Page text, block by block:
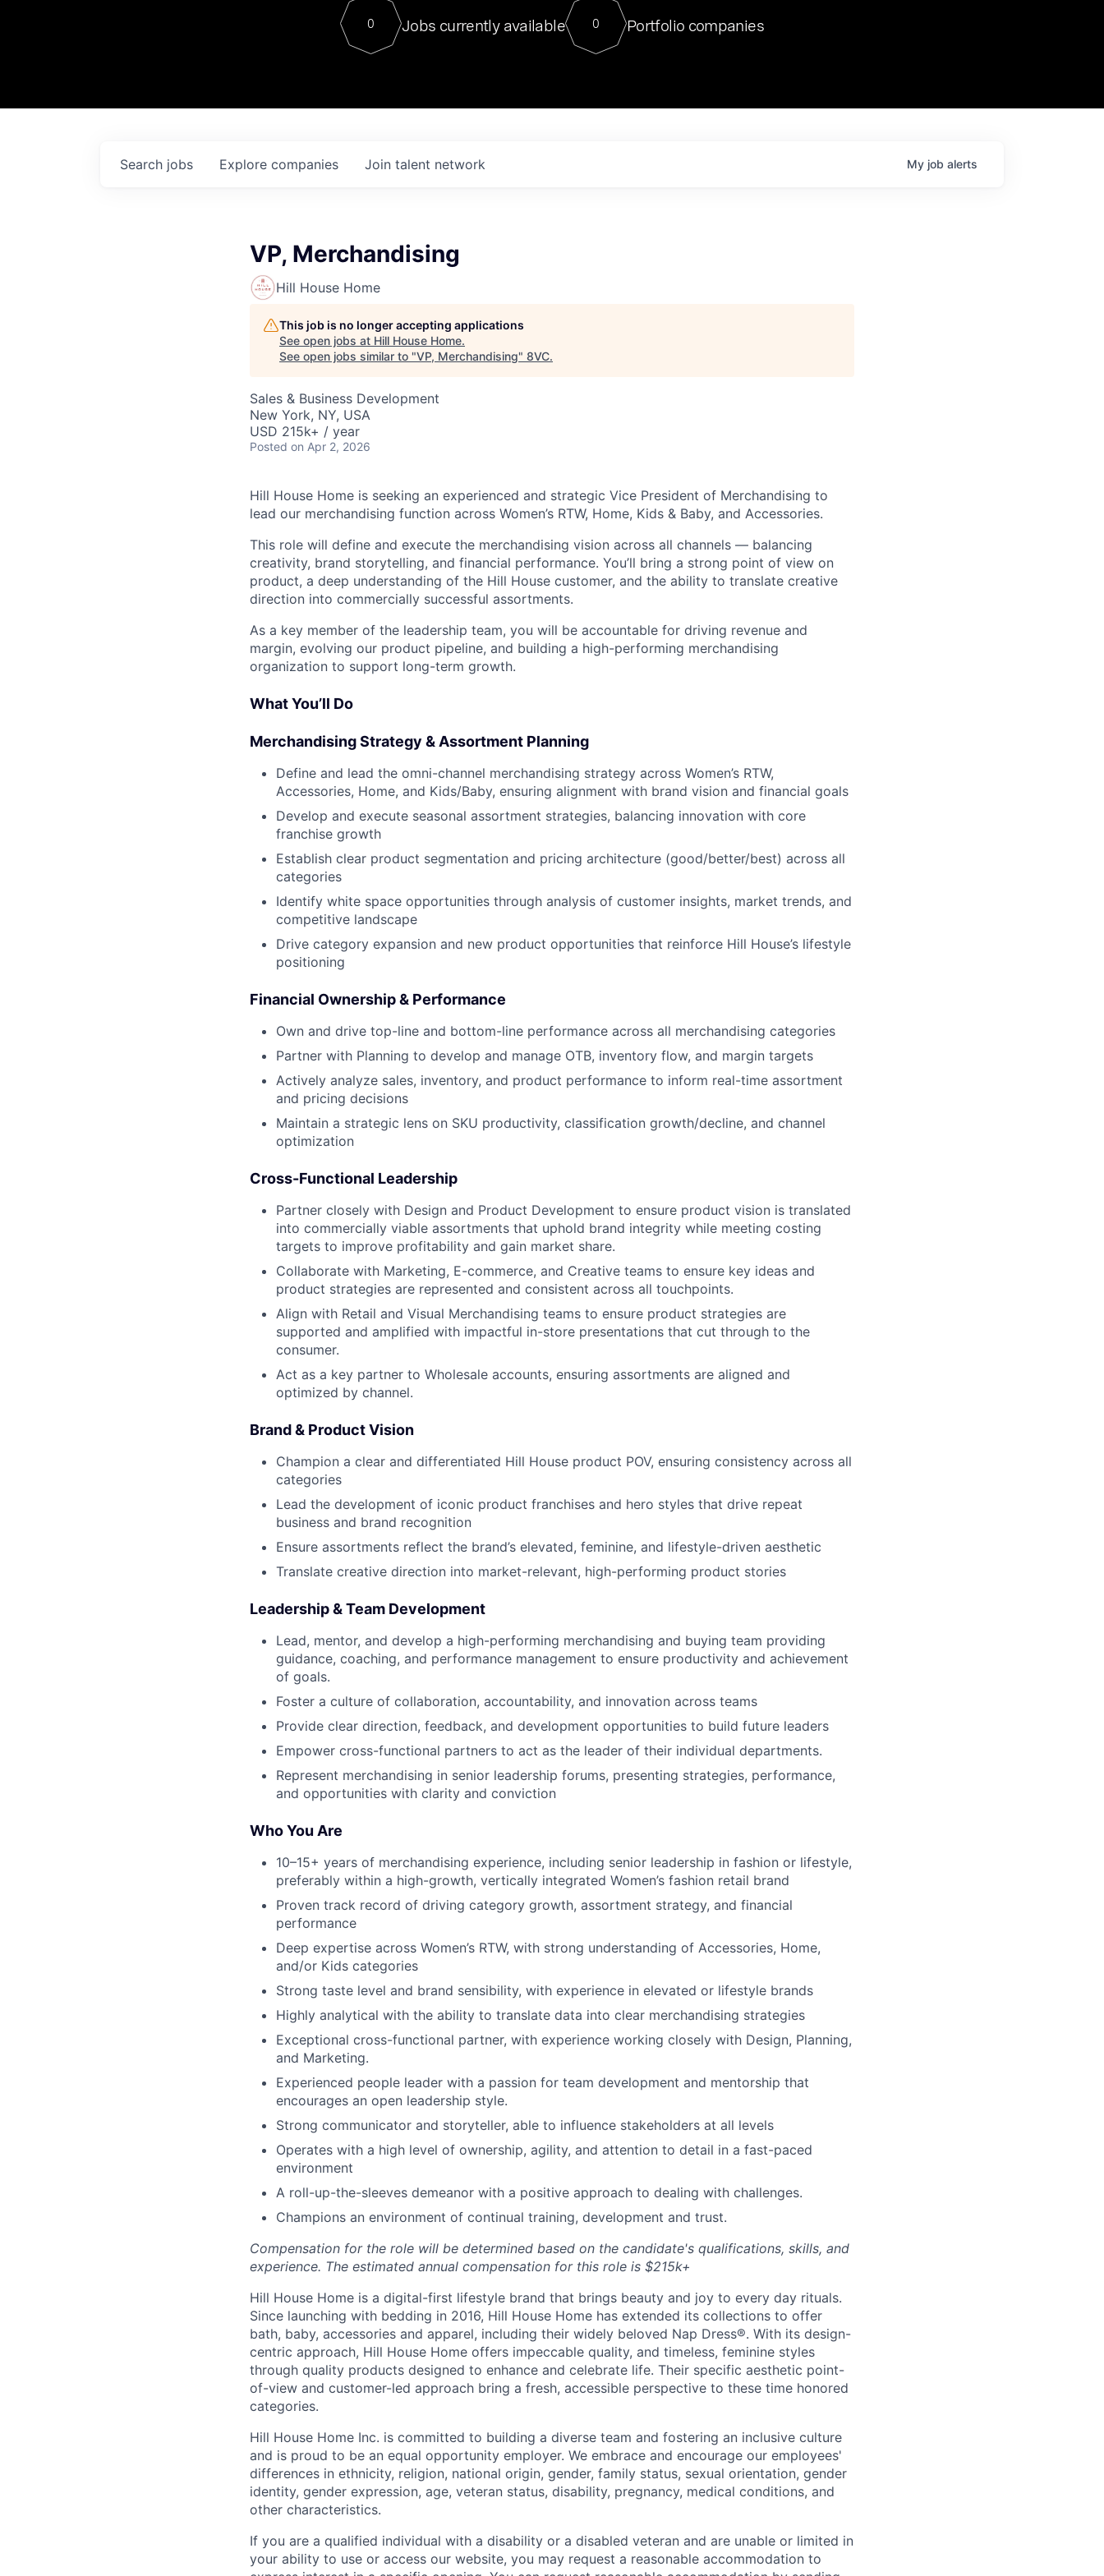
Contact
For our final Chat8VC of 2023, we hosted Dr. Nik Spirin,
Director of Generative AI and LLMOps at NVIDIA. He
sits at a very compelling vantage point in this role. Prior
0 Jobs currently available 0 Portfolio companies
Search jobs Explore companies Join talent network My job alerts
VP, Merchandising
Hill House Home
This job is no longer accepting applications
See open jobs at Hill House Home.
See open jobs similar to "VP, Merchandising" 8VC.
Sales & Business Development
New York, NY, USA
USD 215k+ / year
Posted on Apr 2, 2026
Hill House Home is seeking an experienced and strategic Vice President of Merchandising to
lead our merchandising function across Women’s RTW, Home, Kids & Baby, and Accessories.
This role will define and execute the merchandising vision across all channels — balancing
creativity, brand storytelling, and financial performance. You’ll bring a strong point of view on
product, a deep understanding of the Hill House customer, and the ability to translate creative
direction into commercially successful assortments.
As a key member of the leadership team, you will be accountable for driving revenue and
margin, evolving our product pipeline, and building a high-performing merchandising
organization to support long-term growth.
What You’ll Do
Merchandising Strategy & Assortment Planning
Define and lead the omni-channel merchandising strategy across Women’s RTW,
Accessories, Home, and Kids/Baby, ensuring alignment with brand vision and financial goals
Develop and execute seasonal assortment strategies, balancing innovation with core
franchise growth
Establish clear product segmentation and pricing architecture (good/better/best) across all
categories
Identify white space opportunities through analysis of customer insights, market trends, and
competitive landscape
Drive category expansion and new product opportunities that reinforce Hill House’s lifestyle
positioning
Financial Ownership & Performance
Own and drive top-line and bottom-line performance across all merchandising categories
Partner with Planning to develop and manage OTB, inventory flow, and margin targets
Actively analyze sales, inventory, and product performance to inform real-time assortment
and pricing decisions
Maintain a strategic lens on SKU productivity, classification growth/decline, and channel
optimization
Cross-Functional Leadership
Partner closely with Design and Product Development to ensure product vision is translated
into commercially viable assortments that uphold brand integrity while meeting costing
targets to improve profitability and gain market share.
Collaborate with Marketing, E-commerce, and Creative teams to ensure key ideas and
product strategies are represented and consistent across all touchpoints.
Align with Retail and Visual Merchandising teams to ensure product strategies are
supported and amplified with impactful in-store presentations that cut through to the
consumer.
Act as a key partner to Wholesale accounts, ensuring assortments are aligned and
optimized by channel.
Brand & Product Vision
Champion a clear and differentiated Hill House product POV, ensuring consistency across all
categories
Lead the development of iconic product franchises and hero styles that drive repeat
business and brand recognition
Ensure assortments reflect the brand’s elevated, feminine, and lifestyle-driven aesthetic
Translate creative direction into market-relevant, high-performing product stories
Leadership & Team Development
Lead, mentor, and develop a high-performing merchandising and buying team providing
guidance, coaching, and performance management to ensure productivity and achievement
of goals.
Foster a culture of collaboration, accountability, and innovation across teams
Provide clear direction, feedback, and development opportunities to build future leaders
Empower cross-functional partners to act as the leader of their individual departments.
Represent merchandising in senior leadership forums, presenting strategies, performance,
and opportunities with clarity and conviction
Who You Are
10–15+ years of merchandising experience, including senior leadership in fashion or lifestyle,
preferably within a high-growth, vertically integrated Women’s fashion retail brand
Proven track record of driving category growth, assortment strategy, and financial
performance
Deep expertise across Women’s RTW, with strong understanding of Accessories, Home,
and/or Kids categories
Strong taste level and brand sensibility, with experience in elevated or lifestyle brands
Highly analytical with the ability to translate data into clear merchandising strategies
Exceptional cross-functional partner, with experience working closely with Design, Planning,
and Marketing.
Experienced people leader with a passion for team development and mentorship that
encourages an open leadership style.
Strong communicator and storyteller, able to influence stakeholders at all levels
Operates with a high level of ownership, agility, and attention to detail in a fast-paced
environment
A roll-up-the-sleeves demeanor with a positive approach to dealing with challenges.
Champions an environment of continual training, development and trust.
Compensation for the role will be determined based on the candidate's qualifications, skills, and
experience. The estimated annual compensation for this role is $215k+
Hill House Home is a digital-first lifestyle brand that brings beauty and joy to every day rituals.
Since launching with bedding in 2016, Hill House Home has extended its collections to offer
bath, baby, accessories and apparel, including their widely beloved Nap Dress®. With its design-
centric approach, Hill House Home offers impeccable quality, and timeless, feminine styles
through quality products designed to enhance and celebrate life. Their specific aesthetic point-
of-view and customer-led approach bring a fresh, accessible perspective to these time honored
categories.
Hill House Home Inc. is committed to building a diverse team and fostering an inclusive culture
and is proud to be an equal opportunity employer. We embrace and encourage our employees'
differences in ethnicity, religion, national origin, gender, family status, sexual orientation, gender
identity, gender expression, age, veteran status, disability, pregnancy, medical conditions, and
other characteristics.
If you are a qualified individual with a disability or a disabled veteran and are unable or limited in
your ability to use or access our website, you may request a reasonable accommodation to